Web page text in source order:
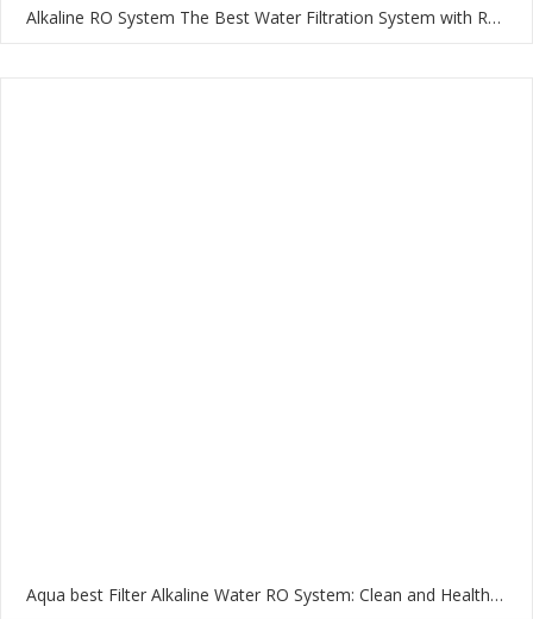
Alkaline RO System The Best Water Filtration System with RO Membrane and Multi-Stage Filtration
Aqua best Filter Alkaline Water RO System: Clean and Healthy Water for Your Home